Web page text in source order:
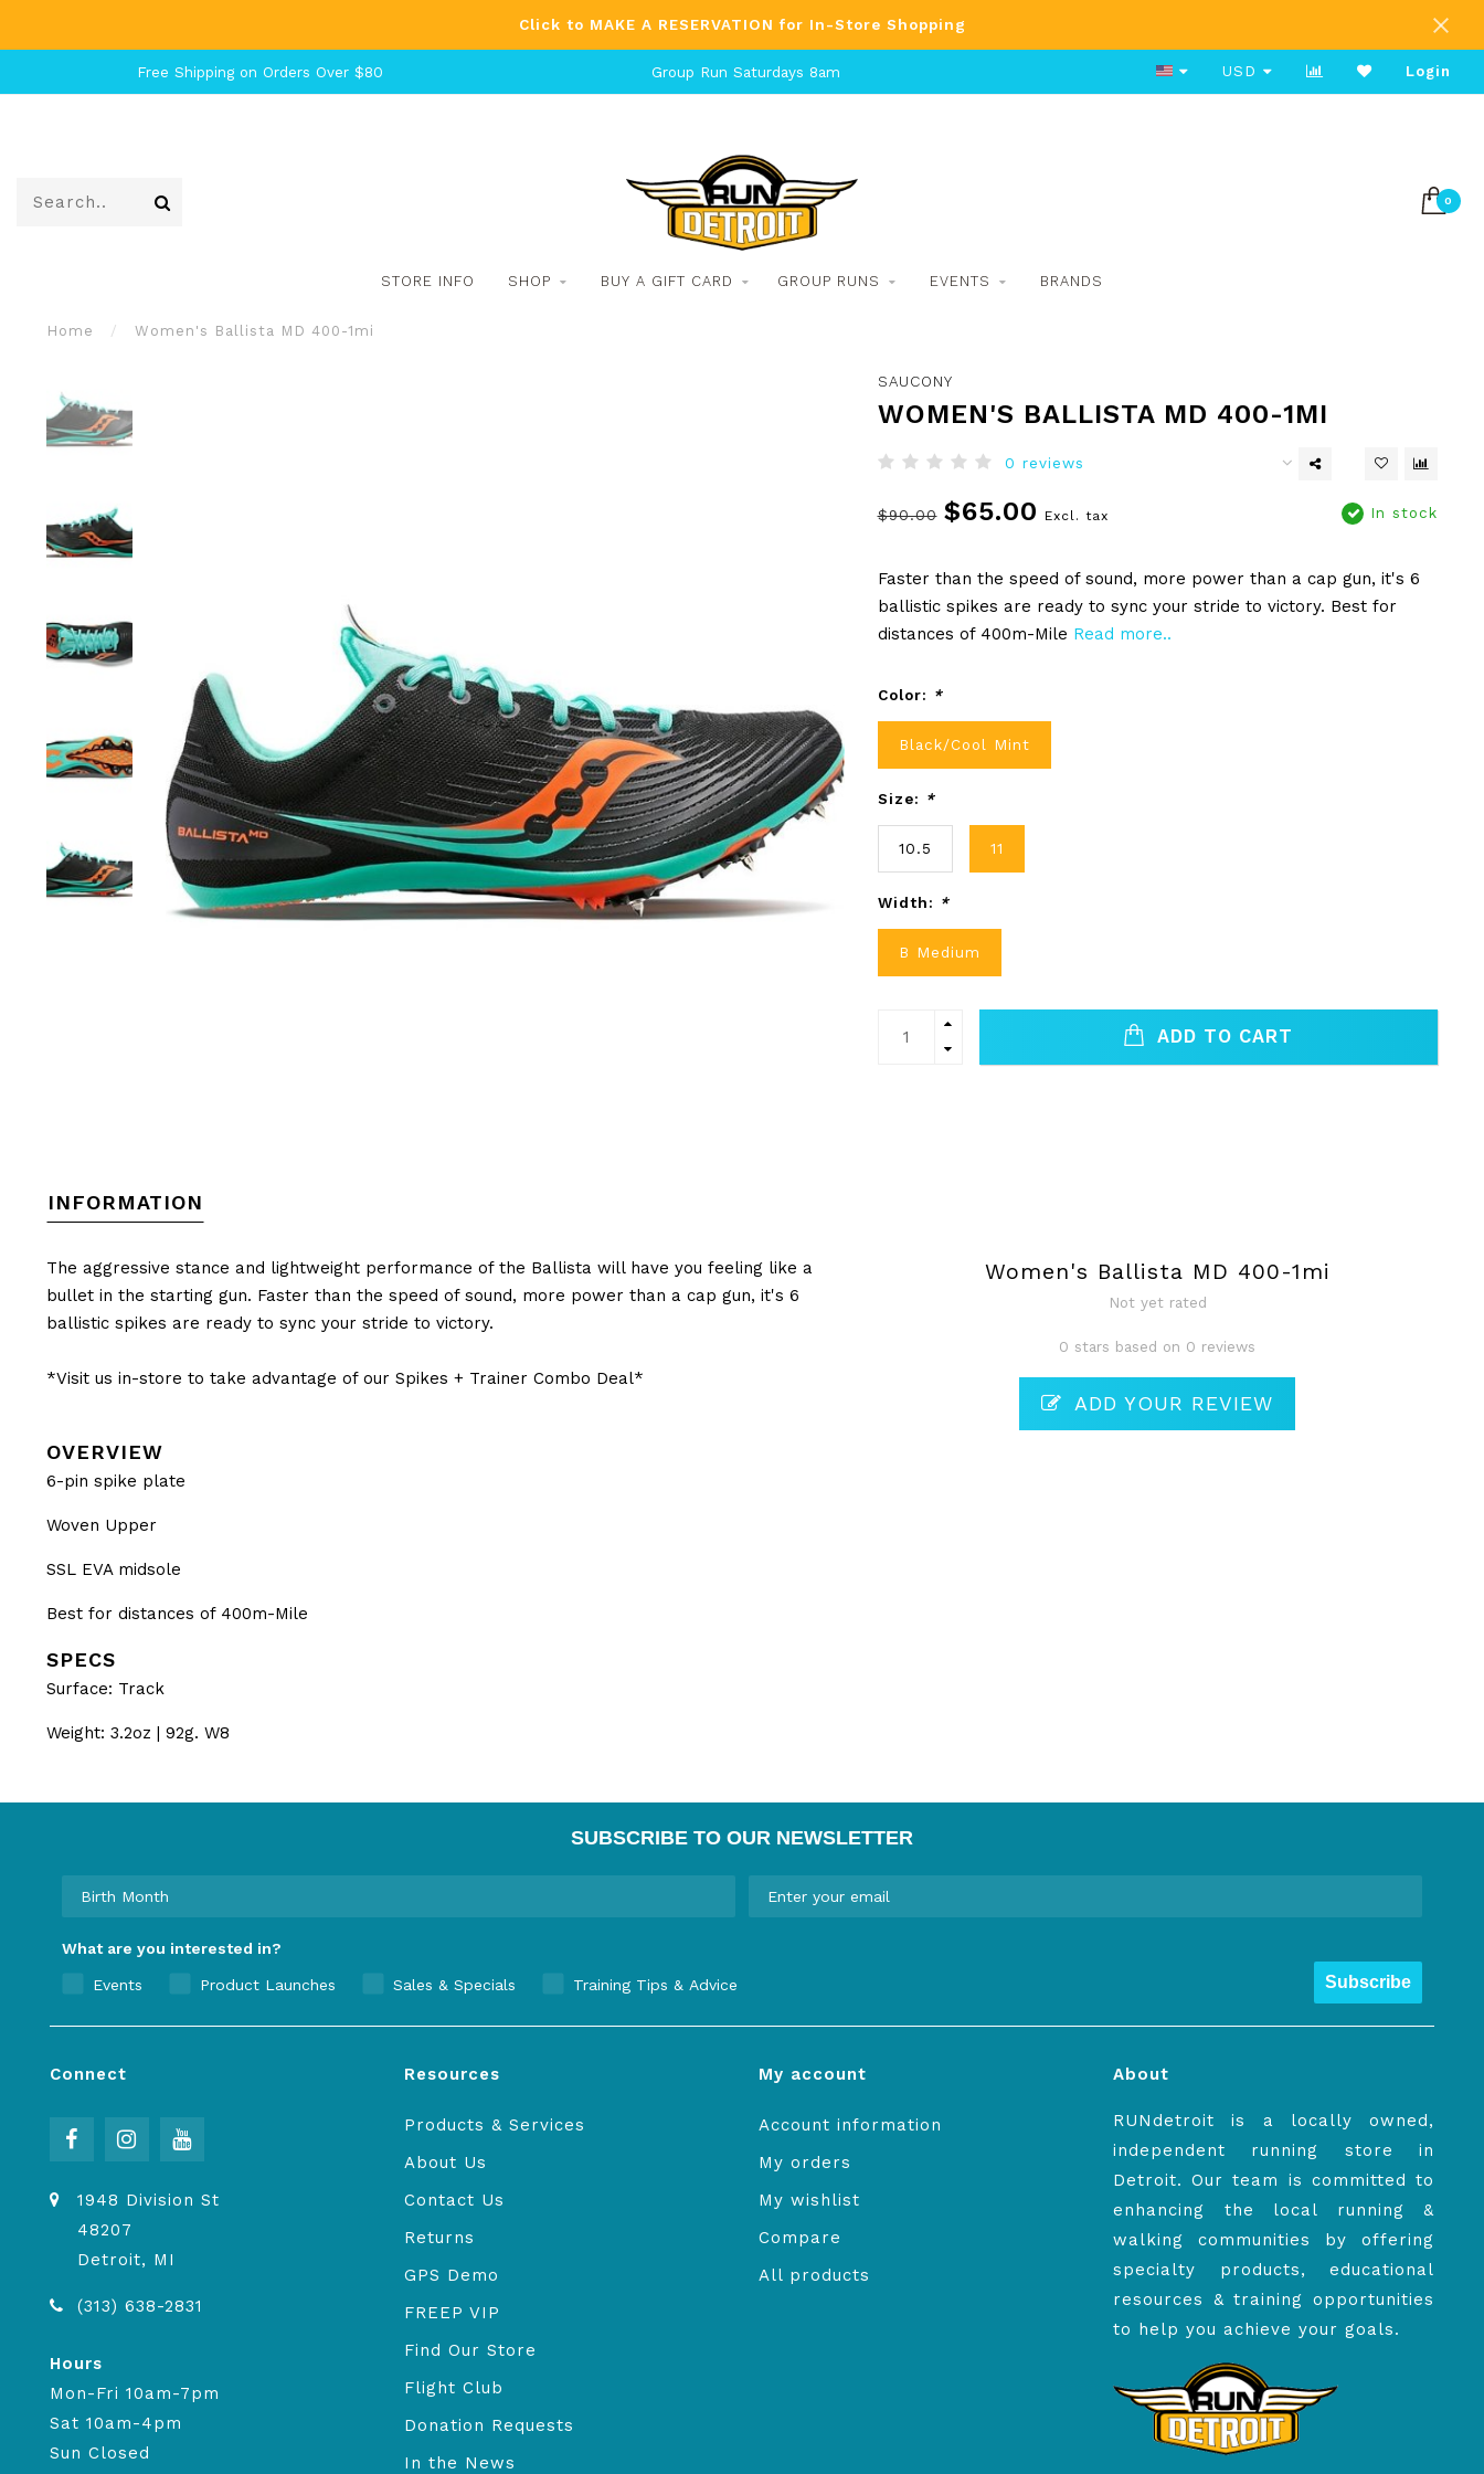
Click to MAKE A RESERVATION for In-Store Shopping
Free Shipping on Orders Over $80 Group Run Saturdays 8am Free Shipping on Orders Over $80
USD Login
0
STORE INFO SHOP BUY A GIFT CARD GROUP RUNS EVENTS BRANDS
Home / Women's Ballista MD 400-1mi
SAUCONY
WOMEN'S BALLISTA MD 400-1MI
0 reviews
$90.00 $65.00 Excl. tax In stock
Faster than the speed of sound, more power than a cap gun, it's 6
ballistic spikes are ready to sync your stride to victory. Best for
distances of 400m-Mile Read more..
Color: *
Black/Cool Mint
Size: *
10.5 11
Width: *
B Medium
ADD TO CART
INFORMATION
The aggressive stance and lightweight performance of the Ballista will have you feeling like a
bullet in the starting gun. Faster than the speed of sound, more power than a cap gun, it's 6
ballistic spikes are ready to sync your stride to victory.
*Visit us in-store to take advantage of our Spikes + Trainer Combo Deal*
OVERVIEW
6-pin spike plate
Woven Upper
SSL EVA midsole
Best for distances of 400m-Mile
SPECS
Surface: Track
Weight: 3.2oz | 92g. W8
Women's Ballista MD 400-1mi
Not yet rated
0 stars based on 0 reviews
ADD YOUR REVIEW
SUBSCRIBE TO OUR NEWSLETTER
What are you interested in?
Events Product Launches Sales & Specials Training Tips & Advice Subscribe
Connect
1948 Division St
48207
Detroit, MI
(313) 638-2831
Hours
Mon-Fri 10am-7pm
Sat 10am-4pm
Sun Closed
Resources
Products & Services
About Us
Contact Us
Returns
GPS Demo
FREEP VIP
Find Our Store
Flight Club
Donation Requests
In the News
My account
Account information
My orders
My wishlist
Compare
All products
About
RUNdetroit is a locally owned,
independent running store in
Detroit. Our team is committed to
enhancing the local running &
walking communities by offering
specialty products, educational
resources & training opportunities
to help you achieve your goals.